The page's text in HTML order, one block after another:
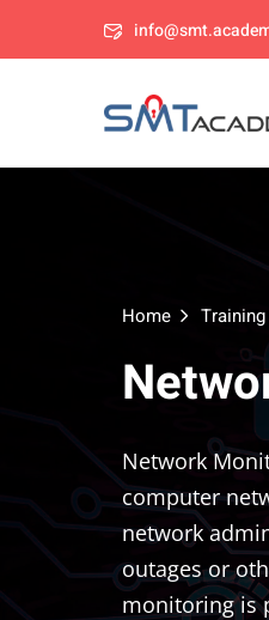
Home Training
Network
computer
network
outages or
monitoring is